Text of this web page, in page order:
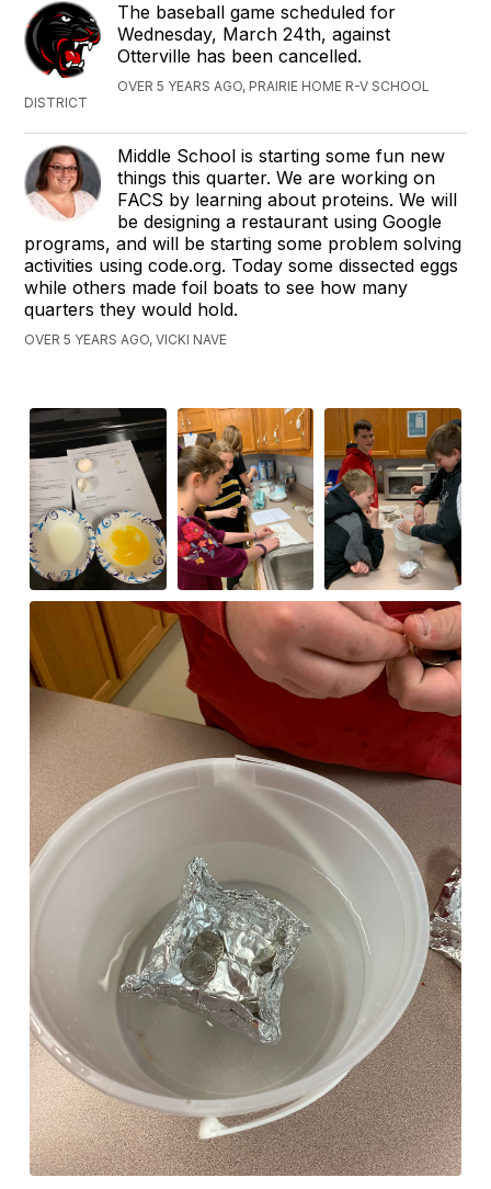
The baseball game scheduled for
Wednesday, March 24th, against
Otterville has been cancelled.
OVER 5 YEARS AGO, PRAIRIE HOME R-V SCHOOL
DISTRICT
Middle School is starting some fun new
things this quarter. We are working on
FACS by learning about proteins. We will
be designing a restaurant using Google
programs, and will be starting some problem solving
activities using code.org. Today some dissected eggs
while others made foil boats to see how many
quarters they would hold.
OVER 5 YEARS AGO, VICKI NAVE